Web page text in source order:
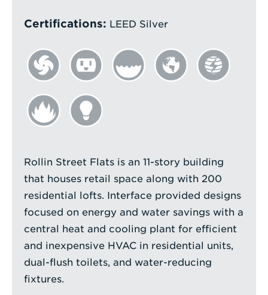
Certifications: LEED Silver
Rollin Street Flats is an 11-story building
that houses retail space along with 200
residential lofts. Interface provided designs
focused on energy and water savings with a
central heat and cooling plant for efficient
and inexpensive HVAC in residential units,
dual-flush toilets, and water-reducing
fixtures.